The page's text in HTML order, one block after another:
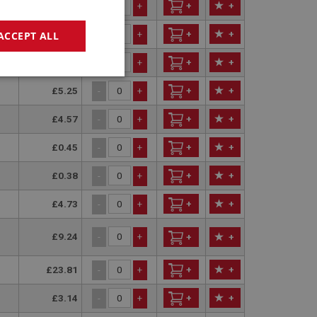
+ + +
£75.20 + + +
+ + +
£5.25 - + + +
£4.57 - + + +
£0.45 - + + +
£0.38 - + + +
£4.73 - + + +
£9.24 - + + +
£23.81 - + + +
£3.14 - + + +
ALL
cannot be
by sites written
used to